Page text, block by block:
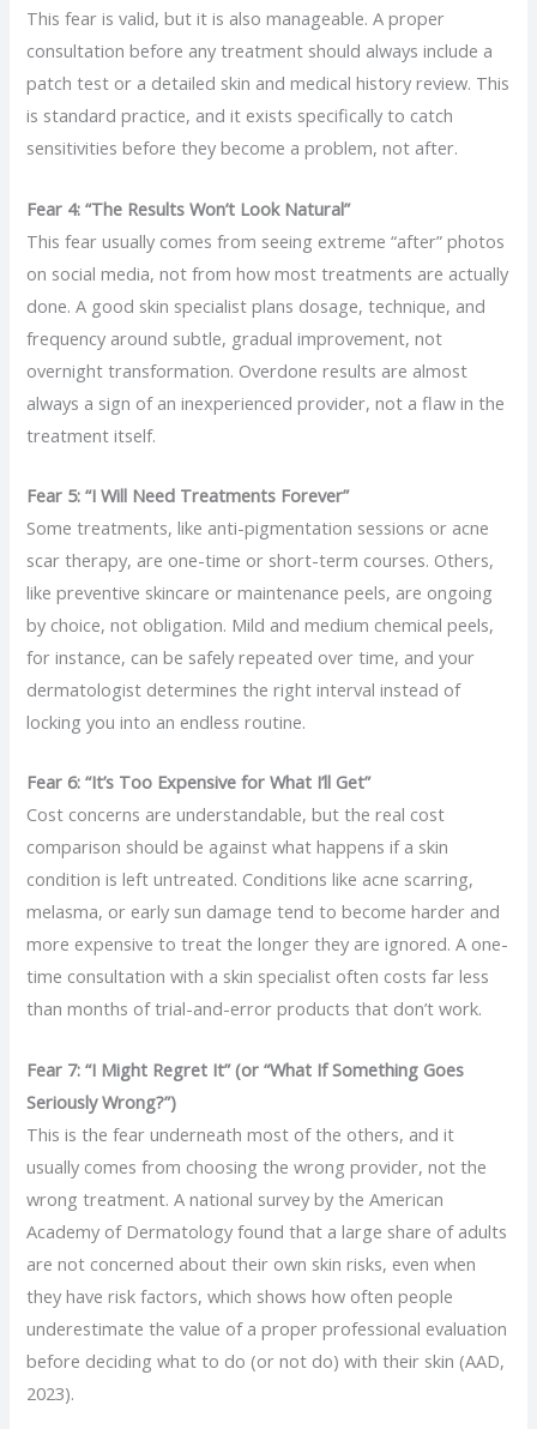
This fear is valid, but it is also manageable. A proper
consultation before any treatment should always include a
patch test or a detailed skin and medical history review. This
is standard practice, and it exists specifically to catch
sensitivities before they become a problem, not after.
Fear 4: “The Results Won’t Look Natural”
This fear usually comes from seeing extreme “after” photos
on social media, not from how most treatments are actually
done. A good skin specialist plans dosage, technique, and
frequency around subtle, gradual improvement, not
overnight transformation. Overdone results are almost
always a sign of an inexperienced provider, not a flaw in the
treatment itself.
Fear 5: “I Will Need Treatments Forever”
Some treatments, like anti-pigmentation sessions or acne
scar therapy, are one-time or short-term courses. Others,
like preventive skincare or maintenance peels, are ongoing
by choice, not obligation. Mild and medium chemical peels,
for instance, can be safely repeated over time, and your
dermatologist determines the right interval instead of
locking you into an endless routine.
Fear 6: “It’s Too Expensive for What I’ll Get”
Cost concerns are understandable, but the real cost
comparison should be against what happens if a skin
condition is left untreated. Conditions like acne scarring,
melasma, or early sun damage tend to become harder and
more expensive to treat the longer they are ignored. A one-
time consultation with a skin specialist often costs far less
than months of trial-and-error products that don’t work.
Fear 7: “I Might Regret It” (or “What If Something Goes
Seriously Wrong?”)
This is the fear underneath most of the others, and it
usually comes from choosing the wrong provider, not the
wrong treatment. A national survey by the American
Academy of Dermatology found that a large share of adults
are not concerned about their own skin risks, even when
they have risk factors, which shows how often people
underestimate the value of a proper professional evaluation
before deciding what to do (or not do) with their skin (AAD,
2023).